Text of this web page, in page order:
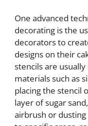
One advanced
decorating is the
decorators to
designs on their
stencils are
materials such as
placing the stencil
layer of sugar
airbrush or